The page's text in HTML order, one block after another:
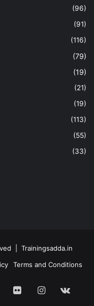
(96)
(91)
(116)
(79)
(19)
(21)
(19)
(113)
(55)
(33)
| Trainingsadda.in
Terms and Conditions
FlickrInstagram